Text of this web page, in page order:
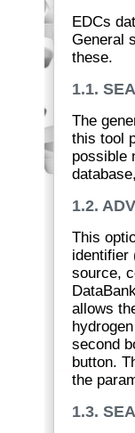
EDCs
General
these.
1.1.
The
this tool
possible
1.2.
This
identifier
source,
allows
second
button.
the
1.3.